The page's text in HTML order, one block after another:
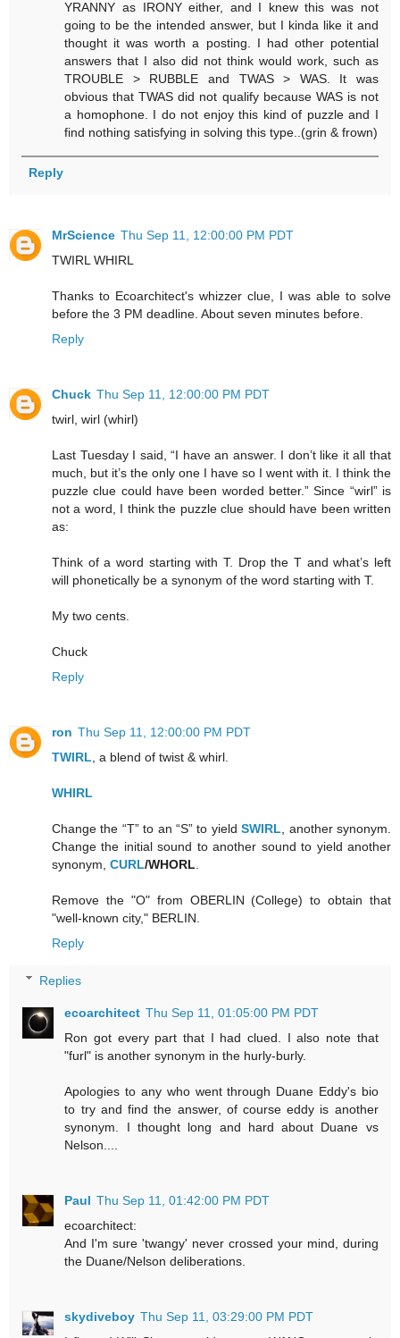
YRANNY as IRONY either, and I knew this was not
going to be the intended answer, but I kinda like it and
thought it was worth a posting. I had other potential
answers that I also did not think would work, such as
TROUBLE > RUBBLE and TWAS > WAS. It was
obvious that TWAS did not qualify because WAS is not
a homophone. I do not enjoy this kind of puzzle and I
find nothing satisfying in solving this type..(grin & frown)
Reply
MrScience Thu Sep 11, 12:00:00 PM PDT
TWIRL WHIRL
Thanks to Ecoarchitect's whizzer clue, I was able to solve
before the 3 PM deadline. About seven minutes before.
Reply
Chuck Thu Sep 11, 12:00:00 PM PDT
twirl, wirl (whirl)
Last Tuesday I said, “I have an answer. I don’t like it all that
much, but it’s the only one I have so I went with it. I think the
puzzle clue could have been worded better.” Since “wirl” is
not a word, I think the puzzle clue should have been written
as:
Think of a word starting with T. Drop the T and what’s left
will phonetically be a synonym of the word starting with T.
My two cents.
Chuck
Reply
ron Thu Sep 11, 12:00:00 PM PDT
TWIRL , a blend of twist & whirl.
WHIRL
Change the “T” to an “S” to yieldSWIRL , another synonym.
Change the initial sound to another sound to yield another
synonym, CURL/WHORL
Remove the "O" from OBERLIN (College) to obtain that
"well-known city," BERLIN.
Reply
Replies
ecoarchitect Thu Sep 11, 01:05:00 PM PDT
Ron got every part that I had clued. I also note that
"furl" is another synonym in the hurly-burly.
Apologies to any who went through Duane Eddy's bio
to try and find the answer, of course eddy is another
synonym. I thought long and hard about Duane vs
Nelson....
Paul Thu Sep 11, 01:42:00 PM PDT
ecoarchitect:
And I'm sure 'twangy' never crossed your mind, during
the Duane/Nelson deliberations.
skydiveboy Thu Sep 11, 03:29:00 PM PDT